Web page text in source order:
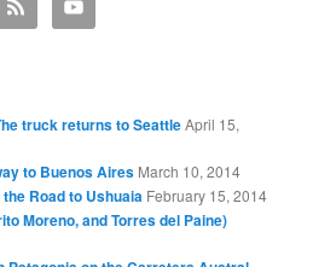
truck returns to SeattleApril 15,
to Buenos Aires March 10, 2014
Road to Ushuaia February 15, 2014
Moreno, and Torres del Paine)